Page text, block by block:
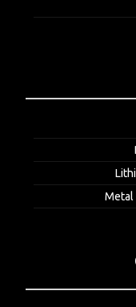
Metal